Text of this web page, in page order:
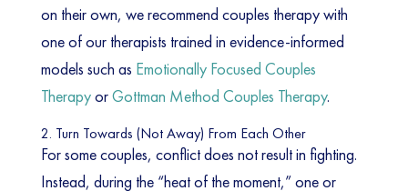
on their own, we recommend couples therapy with
one of our therapists trained in evidence-informed
models such as Emotionally Focused Couples
TherapyorGottman Method Couples Therapy.
2. Turn Towards (Not Away) From Each Other
For some couples, conflict does not result in fighting.
Instead, during the “heat of the moment,” one or